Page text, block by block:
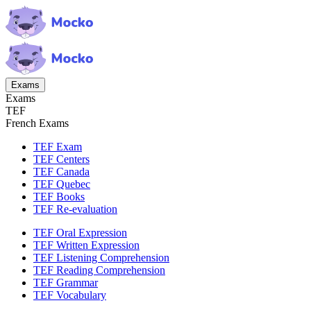
Exams
Exams
TEF
French Exams
TEF Exam
TEF Centers
TEF Canada
TEF Quebec
TEF Books
TEF Re-evaluation
TEF Oral Expression
TEF Written Expression
TEF Listening Comprehension
TEF Reading Comprehension
TEF Grammar
TEF Vocabulary